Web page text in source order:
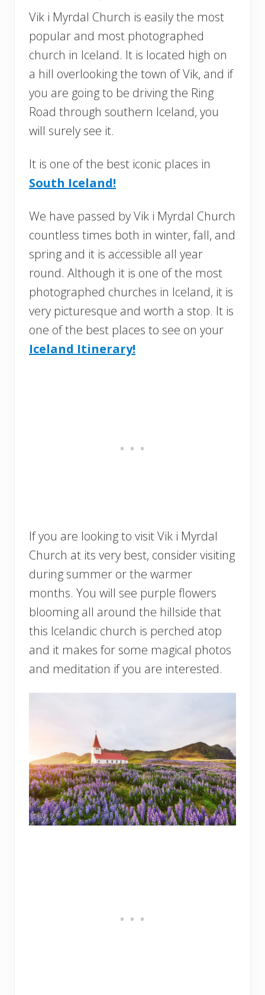
Vik i Myrdal Church is easily the most
popular and most photographed
church in Iceland. It is located high on
a hill overlooking the town of Vik, and if
you are going to be driving the Ring
Road through southern Iceland, you
will surely see it.
It is one of the best iconic places in
South Iceland!
We have passed by Vik i Myrdal Church
countless times both in winter, fall, and
spring and it is accessible all year
round. Although it is one of the most
photographed churches in Iceland, it is
very picturesque and worth a stop. It is
one of the best places to see on your
Iceland Itinerary!
If you are looking to visit Vik i Myrdal
Church at its very best, consider visiting
during summer or the warmer
months. You will see purple flowers
blooming all around the hillside that
this Icelandic church is perched atop
and it makes for some magical photos
and meditation if you are interested.